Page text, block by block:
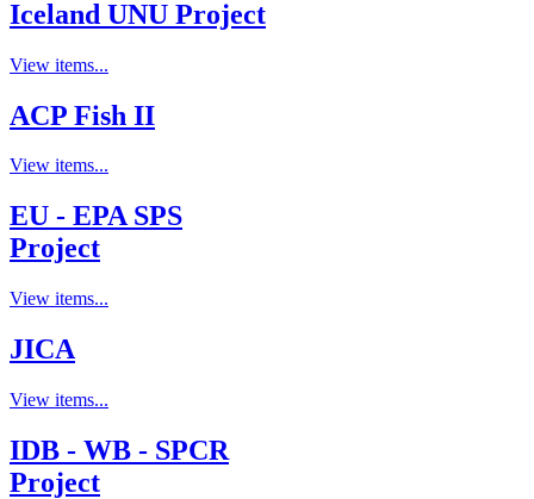
Iceland UNU Project
View items...
ACP Fish II
View items...
EU - EPA SPS
Project
View items...
JICA
View items...
IDB - WB - SPCR
Project